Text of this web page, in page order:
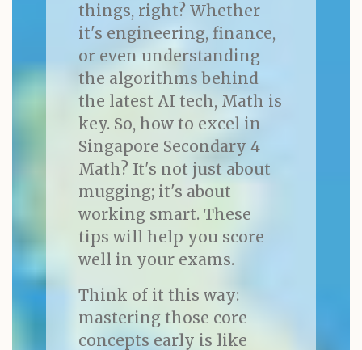
things, right? Whether
it's engineering, finance,
or even understanding
the algorithms behind
the latest AI tech, Math is
key. So, how to excel in
Singapore Secondary 4
Math? It's not just about
mugging; it's about
working smart. These
tips will help you score
well in your exams.
Think of it this way:
mastering those core
concepts early is like